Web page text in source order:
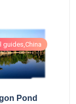
guides,China
Pond